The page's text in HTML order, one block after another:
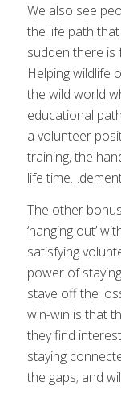
We also see
the life path
sudden there
Helping wildlife
the wild world
educational
a volunteer
training, the
life
The other
‘hanging out’
satisfying
power of
stave off the
win-win is that
they find
staying
the gaps; and